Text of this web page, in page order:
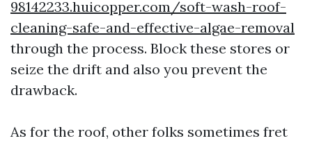
98142233.huicopper.com/soft-wash-roof-
cleaning-safe-and-effective-algae-removal
through the process. Block these stores or
seize the drift and also you prevent the
drawback.
As for the roof, other folks sometimes fret